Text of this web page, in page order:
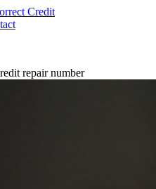
Credit
repair number